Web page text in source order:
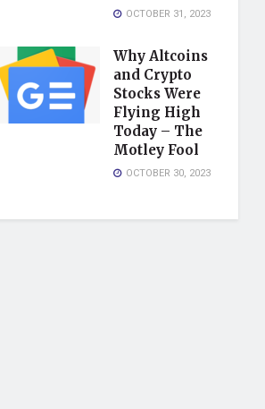
OCTOBER 31, 2023
Why Altcoins
and Crypto
Stocks Were
Flying High
Today – The
Motley Fool
OCTOBER 30, 2023